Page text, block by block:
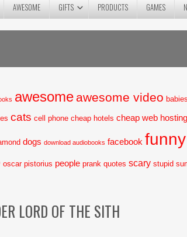
AWESOME GIFTS PRODUCTS GAMES
awesome awesome video babies
cats cell phone cheap hotels cheap web hosting
dogs download audiobooks facebook funny
oscar pistorius people prank quotes scary stupid
LORD OF THE SITH